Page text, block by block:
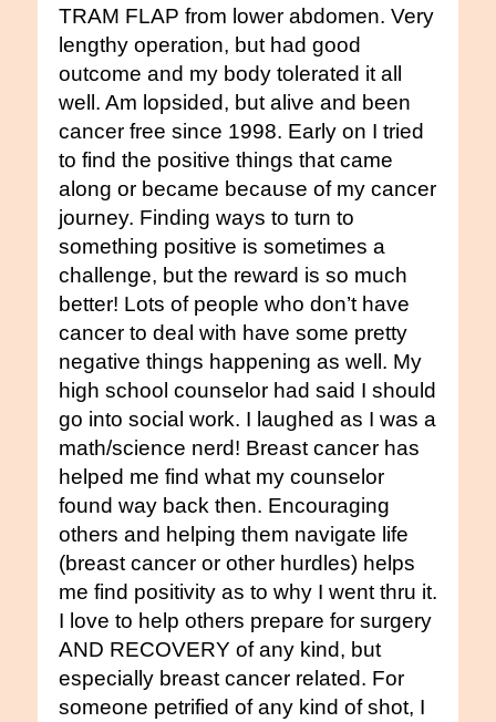
TRAM FLAP from lower abdomen. Very
lengthy operation, but had good
outcome and my body tolerated it all
well. Am lopsided, but alive and been
cancer free since 1998. Early on I tried
to find the positive things that came
along or became because of my cancer
journey. Finding ways to turn to
something positive is sometimes a
challenge, but the reward is so much
better! Lots of people who don’t have
cancer to deal with have some pretty
negative things happening as well. My
high school counselor had said I should
go into social work. I laughed as I was a
math/science nerd! Breast cancer has
helped me find what my counselor
found way back then. Encouraging
others and helping them navigate life
(breast cancer or other hurdles) helps
me find positivity as to why I went thru it.
I love to help others prepare for surgery
AND RECOVERY of any kind, but
especially breast cancer related. For
someone petrified of any kind of shot, I